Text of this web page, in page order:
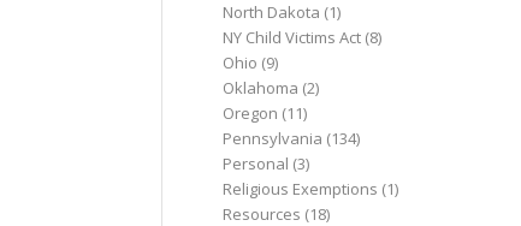
North Dakota (1)
NY Child Victims Act (8)
Ohio (9)
Oklahoma (2)
Oregon (11)
Pennsylvania (134)
Personal (3)
Religious Exemptions (1)
Resources (18)